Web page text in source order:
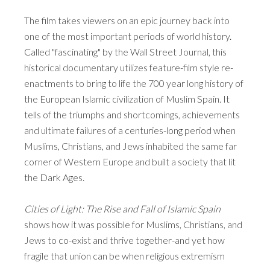
The film takes viewers on an epic journey back into
one of the most important periods of world history.
Called "fascinating" by the Wall Street Journal, this
historical documentary utilizes feature-film style re-
enactments to bring to life the 700 year long history of
the European Islamic civilization of Muslim Spain. It
tells of the triumphs and shortcomings, achievements
and ultimate failures of a centuries-long period when
Muslims, Christians, and Jews inhabited the same far
corner of Western Europe and built a society that lit
the Dark Ages.
Cities of Light: The Rise and Fall of Islamic Spain
shows how it was possible for Muslims, Christians, and
Jews to co-exist and thrive together-and yet how
fragile that union can be when religious extremism